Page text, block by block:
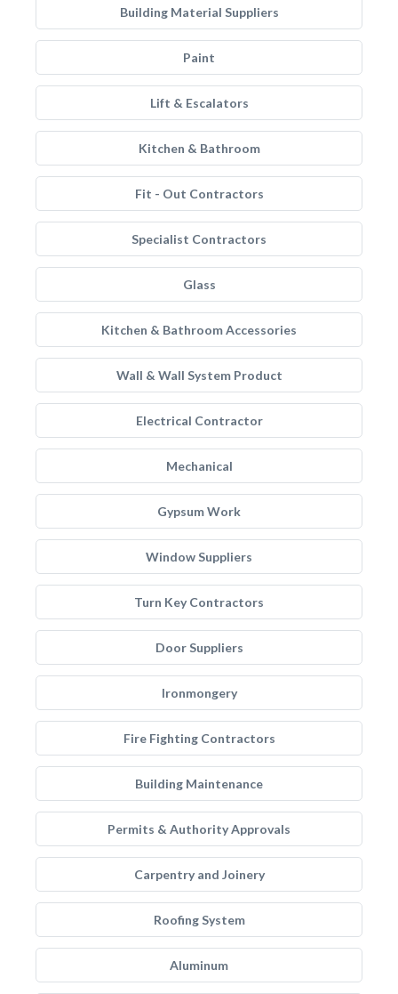
Building Material Suppliers
Paint
Lift & Escalators
Kitchen & Bathroom
Fit - Out Contractors
Specialist Contractors
Glass
Kitchen & Bathroom Accessories
Wall & Wall System Product
Electrical Contractor
Mechanical
Gypsum Work
Window Suppliers
Turn Key Contractors
Door Suppliers
Ironmongery
Fire Fighting Contractors
Building Maintenance
Permits & Authority Approvals
Carpentry and Joinery
Roofing System
Aluminum